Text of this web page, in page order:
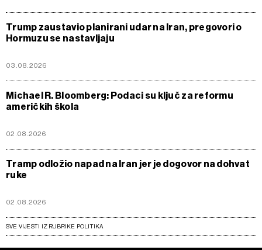
Trump zaustavio planirani udar na Iran, pregovori o
Hormuzu se nastavljaju
03.08.2026
Michael R. Bloomberg: Podaci su ključ za reformu
američkih škola
02.08.2026
Tramp odložio napad na Iran jer je dogovor na dohvat
ruke
02.08.2026
SVE VIJESTI IZ RUBRIKE POLITIKA